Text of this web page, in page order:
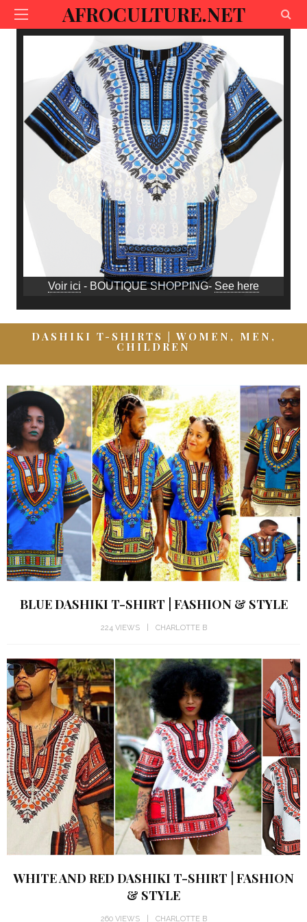
AFROCULTURE.NET
Voir ici - BOUTIQUE SHOPPING- See here
DASHIKI T-SHIRTS | WOMEN, MEN,
CHILDREN
BLUE DASHIKI T-SHIRT | FASHION & STYLE
224 VIEWS CHARLOTTE B
WHITE AND RED DASHIKI T-SHIRT | FASHION
& STYLE
260 VIEWS CHARLOTTE B